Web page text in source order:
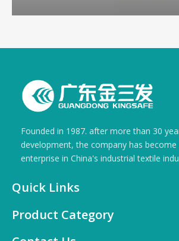
Founded in 1987. after more than 30
development, the company has become
enterprise in China's industrial textile
Quick Links
Product Category